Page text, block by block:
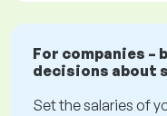
For companies –
decisions about
Set the salaries of